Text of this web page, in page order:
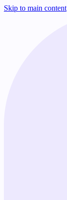
Skip to main content